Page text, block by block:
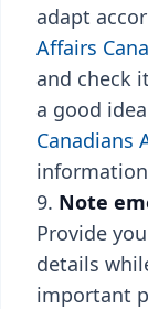
adapt
Affairs
and check
a good
Canadians
Note
Provide
details
important